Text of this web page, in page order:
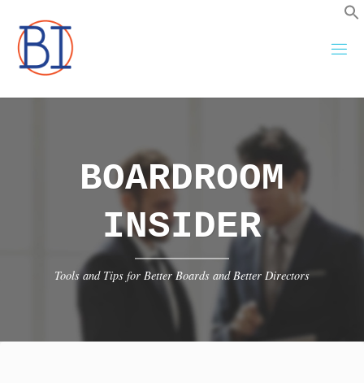
content
BOARDROOM
INSIDER
Tools and Tips for Better Boards and Better Directors